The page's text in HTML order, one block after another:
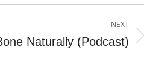
NEXT
Naturally (Podcast)